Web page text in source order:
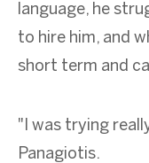
language, he
to hire him, and
short term and
"I was trying
Panagiotis.